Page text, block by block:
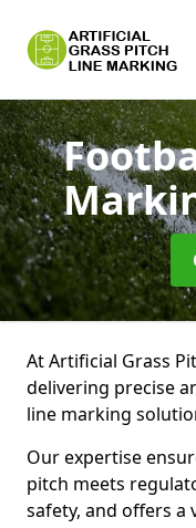
At Artificial Grass
delivering precise
line marking
Our expertise
pitch meets
safety, and offers a